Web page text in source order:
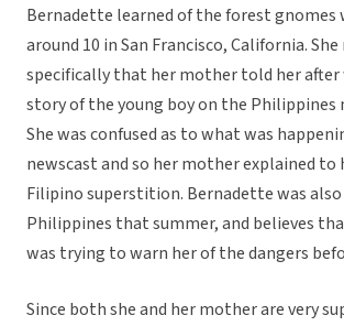
Bernadette learned of the forest gnomes
around 10 in San Francisco, California.
specifically that her mother told her
story of the young boy on the Philippines
She was confused as to what was
newscast and so her mother explained to
Filipino superstition. Bernadette was
Philippines that summer, and believes
was trying to warn her of the dangers
Since both she and her mother are very